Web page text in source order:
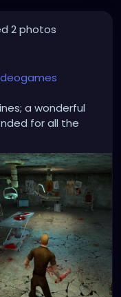
2 photos
a wonderful
for all the